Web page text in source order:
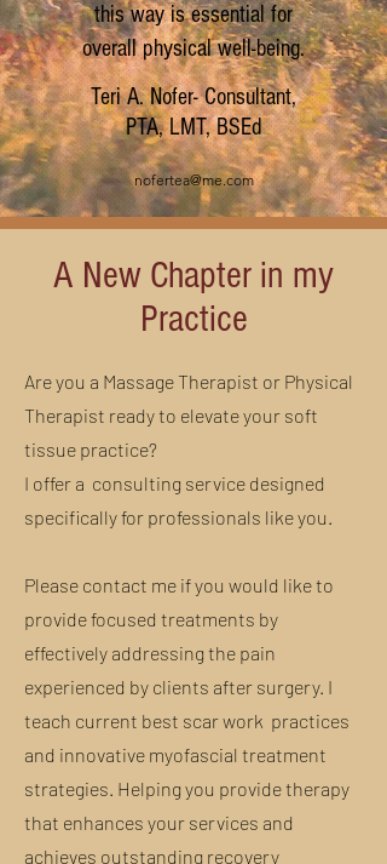
this way is essential for
overall physical well-being.
Teri A. Nofer- Consultant,
PTA, LMT, BSEd
nofertea@me.com
A New Chapter in my
Practice
Are you a Massage Therapist or Physical
Therapist ready to elevate your soft
tissue practice?
I offer a consulting service designed
specifically for professionals like you.
Please contact me if you would like to
provide focused treatments by
effectively addressing the pain
experienced by clients after surgery. I
teach current best scar work practices
and innovative myofascial treatment
strategies. Helping you provide therapy
that enhances your services and
achieves outstanding recovery